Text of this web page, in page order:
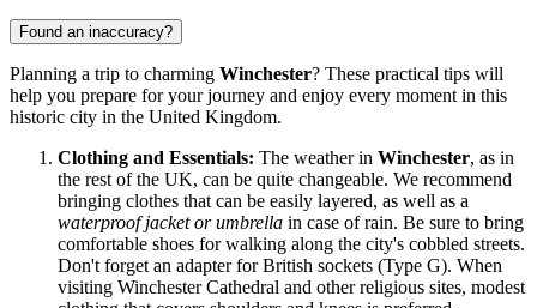
Found an inaccuracy?
Planning a trip to charming Winchester? These practical tips will
help you prepare for your journey and enjoy every moment in this
historic city in the United Kingdom.
Clothing and Essentials: The weather in Winchester, as in
the rest ofthe UK, can be quite changeable. We recommend
bringing clothes that can be easily layered, as well as a
waterproof jacket or umbrella in case of rain. Be sure to bring
comfortable shoes for walking along the city's cobbled streets.
Don't forget an adapter for British sockets (Type G). When
visiting Winchester Cathedral and other religious sites, modest